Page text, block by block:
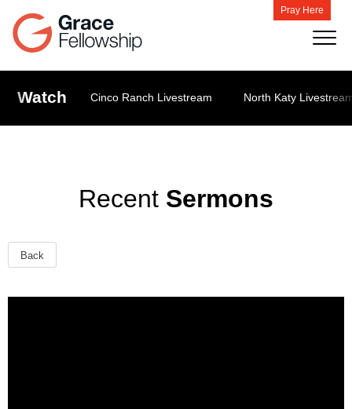
Pray Here
Watch Cinco Ranch Livestream North Katy
Recent Sermons
Back